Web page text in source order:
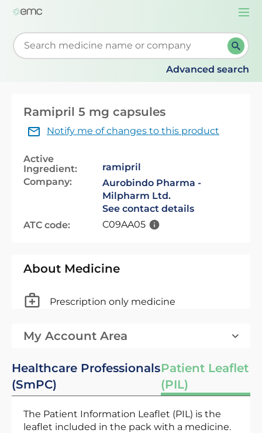
Start typing to retrieve search suggestions. When
Advanced search
Ramipril 5 mg capsules
Notify me of changes to this product
Active
Ingredient:
ramipril
Company:
Aurobindo Pharma -
Milpharm Ltd.
See contact details
ATC code:
C09AA05
About Medicine
Prescription only medicine
My Account Area
Healthcare Professionals
(SmPC)
Patient Leaflet
(PIL)
The Patient Information Leaflet (PIL) is the
leaflet included in the pack with a medicine.